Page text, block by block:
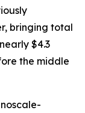
bringing total
$4.3
the middle